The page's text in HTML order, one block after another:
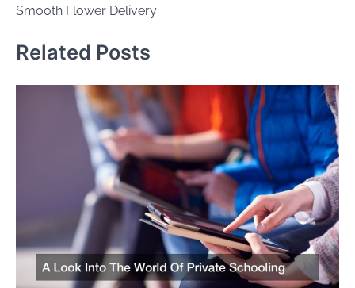
Smooth Flower Delivery
Related Posts